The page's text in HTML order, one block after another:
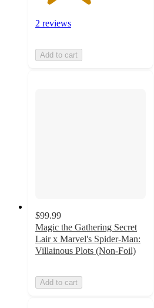
2 reviews
Add to cart
$99.99
Magic the Gathering Secret
Lair x Marvel's Spider-Man:
Villainous Plots (Non-Foil)
Add to cart